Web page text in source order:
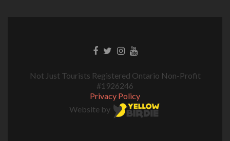
Not Just Tourists Registered Ontario Non-Profit
#1926246
Privacy Policy
Website by